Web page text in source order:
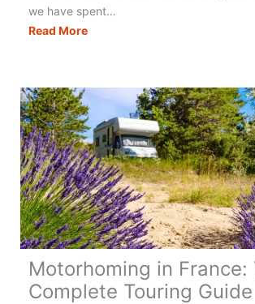
we have spent…
Read MoreMotorhome
France:
What
Do
You
Really
Need?
(+
Checklist)
Motorhoming in France:
Complete Touring Guide